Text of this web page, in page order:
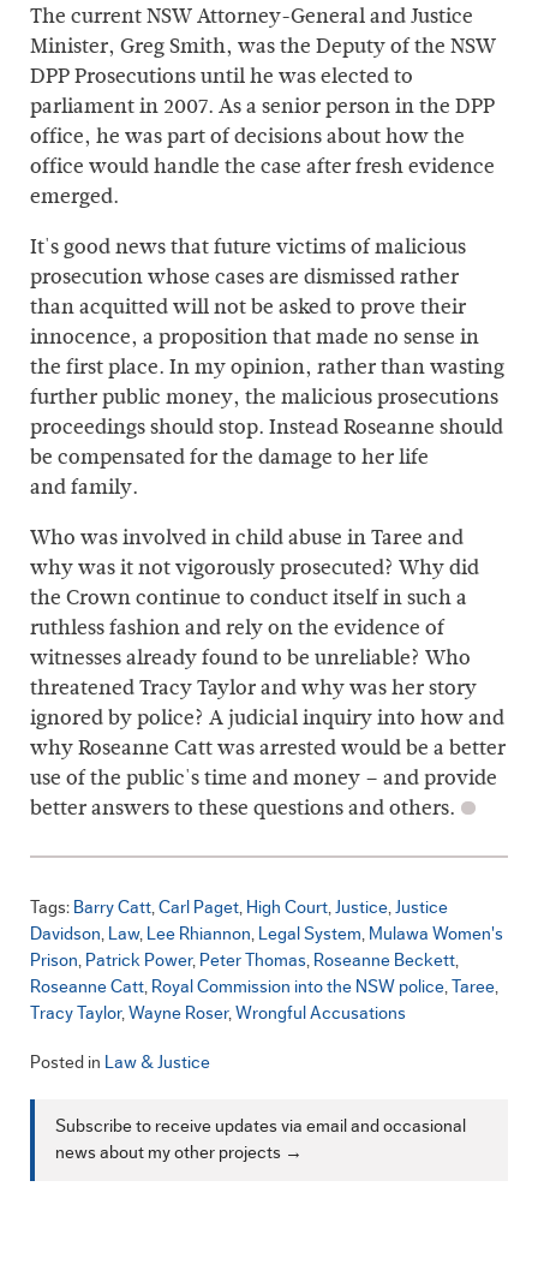
The current NSW Attorney-General and Justice
Minister, Greg Smith, was the Deputy of the NSW
DPP Prosecutions until he was elected to
parliament in 2007. As a senior person in the DPP
office, he was part of decisions about how the
office would handle the case after fresh evidence
emerged.
It's good news that future victims of malicious
prosecution whose cases are dismissed rather
than acquitted will not be asked to prove their
innocence, a proposition that made no sense in
the first place. In my opinion, rather than wasting
further public money, the malicious prosecutions
proceedings should stop. Instead Roseanne should
be compensated for the damage to her life
and family.
Who was involved in child abuse in Taree and
why was it not vigorously prosecuted? Why did
the Crown continue to conduct itself in such a
ruthless fashion and rely on the evidence of
witnesses already found to be unreliable? Who
threatened Tracy Taylor and why was her story
ignored by police? A judicial inquiry into how and
why Roseanne Catt was arrested would be a better
use of the public's time and money – and provide
better answers to these questions and others.
Tags: Barry Catt Carl Paget High Court Justice Justice
Davidson Law Lee Rhiannon Legal System Mulawa Women's
Prison Patrick Power Peter Thomas Roseanne Beckett
Roseanne Catt Royal Commission into the NSW police
Taree
Tracy Taylor Wayne Roser Wrongful Accusations
Posted in Law & Justice
Subscribe to receive updates via email and occasional
news about my other projects →